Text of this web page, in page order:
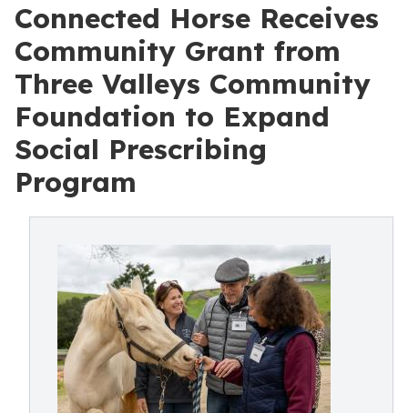
Connected Horse Receives
Community Grant from
Three Valleys Community
Foundation to Expand
Social Prescribing
Program